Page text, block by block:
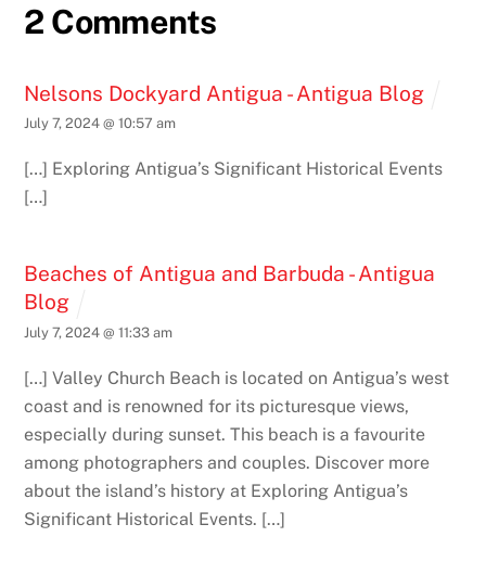
2 Comments
Nelsons Dockyard Antigua - Antigua Blog
July 7, 2024 @ 10:57 am
[…] Exploring Antigua’s Significant Historical Events
[…]
Beaches of Antigua and Barbuda - Antigua
Blog
July 7, 2024 @ 11:33 am
[…] Valley Church Beach is located on Antigua’s west
coast and is renowned for its picturesque views,
especially during sunset. This beach is a favourite
among photographers and couples. Discover more
about the island’s history at Exploring Antigua’s
Significant Historical Events. […]